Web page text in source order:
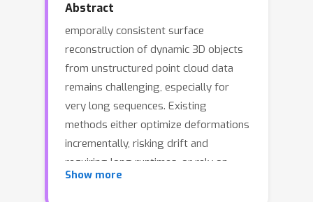
Abstract
emporally consistent surface
reconstruction of dynamic 3D objects
from unstructured point cloud data
remains challenging, especially for
very long sequences. Existing
methods either optimize deformations
incrementally, risking drift and
requiring long runtimes, or rely on
complex learned models that demand
Show more